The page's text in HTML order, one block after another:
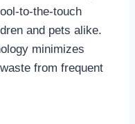
to-the-touch
and pets alike.
minimizes
from frequent